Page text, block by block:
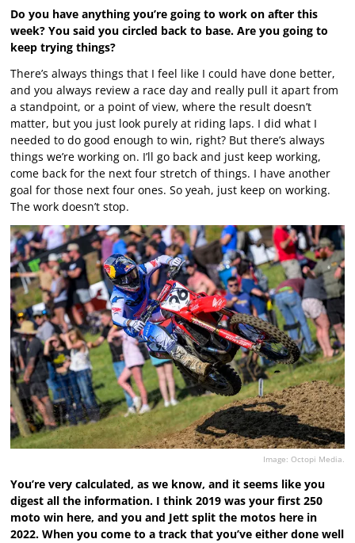
Do you have anything you’re going to work on after this
week? You said you circled back to base. Are you going to
keep trying things?
There’s always things that I feel like I could have done better,
and you always review a race day and really pull it apart from
a standpoint, or a point of view, where the result doesn’t
matter, but you just look purely at riding laps. I did what I
needed to do good enough to win, right? But there’s always
things we’re working on. I’ll go back and just keep working,
come back for the next four stretch of things. I have another
goal for those next four ones. So yeah, just keep on working.
The work doesn’t stop.
Image: Octopi Media.
You’re very calculated, as we know, and it seems like you
digest all the information. I think 2019 was your first 250
moto win here, and you and Jett split the motos here in
2022. When you come to a track that you’ve either done well